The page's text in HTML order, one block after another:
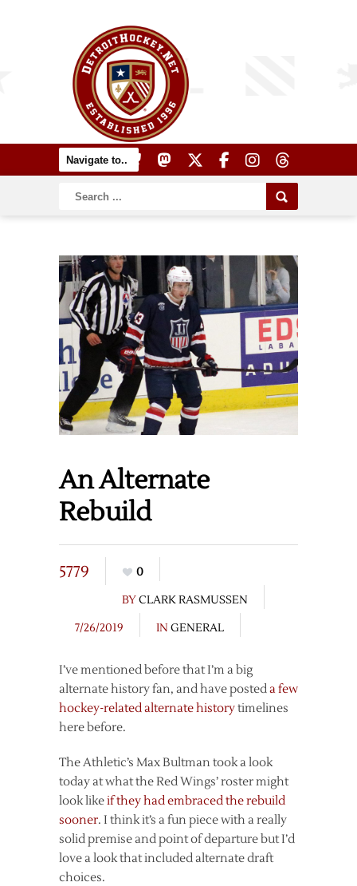
An Alternate
Rebuild
5779
0
BYCLARK RASMUSSEN
7/26/2019
IN GENERAL
I’ve mentioned before that I’m a big
alternate history fan, and have posteda few
hockey-relatedalternate historytimelines
here before.
The Athletic’s Max Bultman took a look
today at what the Red Wings’ roster might
look likeif they had embraced the rebuild
sooner. I think it’s a fun piece with a really
solid premise and point of departure but I’d
love a look that included alternate draft
choices.